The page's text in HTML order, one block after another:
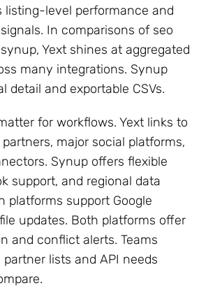
listing-level performance and
In comparisons of seo
Yext shines at aggregated
many integrations. Synup
detail and exportable CSVs.
for workflows. Yext links to
major social platforms,
Synup offers flexible
support, and regional data
platforms support Google
updates. Both platforms offer
and conflict alerts. Teams
lists and API needs